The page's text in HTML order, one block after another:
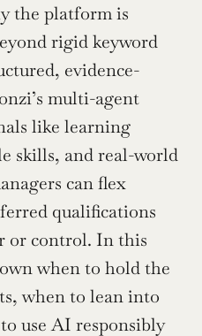
the platform is
rigid keyword
evidence-
multi-agent
like learning
skills, and real-world
can flex
qualifications
or control. In this
when to hold the
when to lean into
use AI responsibly